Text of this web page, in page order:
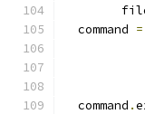
  command
=
  command
.